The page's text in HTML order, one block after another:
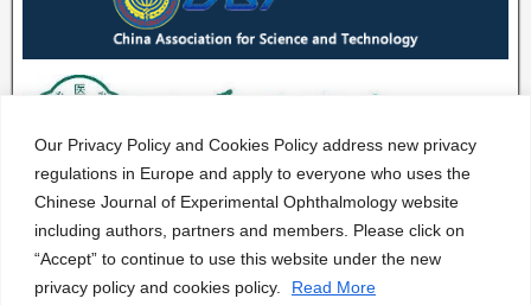
Our Privacy Policy and Cookies Policy address new privacy
regulations in Europe and apply to everyone who uses the
Chinese Journal of Experimental Ophthalmology website
including authors, partners and members. Please click on
“Accept” to continue to use this website under the new
privacy policy and cookies policy.
Read More